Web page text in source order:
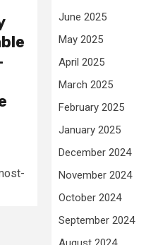
June 2025
May 2025
April 2025
March 2025
February 2025
January 2025
December 2024
November 2024
October 2024
September 2024